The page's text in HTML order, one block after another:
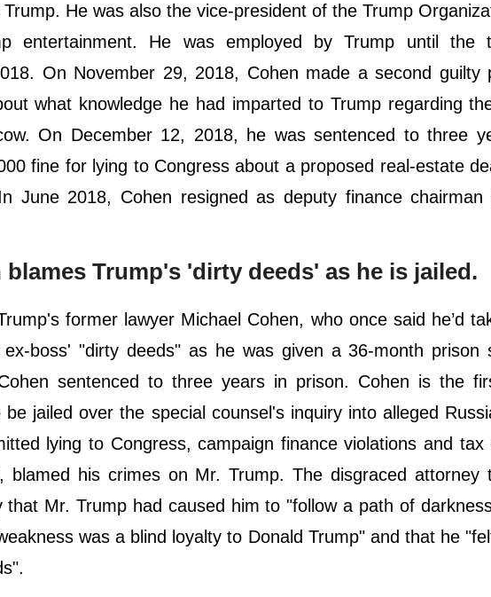
He was also the vice-president of the Trump
entertainment. He was employed by Trump until the
On November 29, 2018, Cohen made a second guilty
what knowledge he had imparted to Trump regarding
On December 12, 2018, he was sentenced to three
fine for lying to Congress about a proposed real-estate
June 2018, Cohen resigned as deputy finance chairman
blames Trump's 'dirty deeds' as he is jailed.
former lawyer Michael Cohen, who once said he’d
boss' "dirty deeds" as he was given a 36-month prison
sentenced to three years in prison. Cohen is the
jailed over the special counsel's inquiry into alleged
lying to Congress, campaign finance violations and
blamed his crimes on Mr. Trump. The disgraced attorney
that Mr. Trump had caused him to "follow a path of
was a blind loyalty to Donald Trump" and that he